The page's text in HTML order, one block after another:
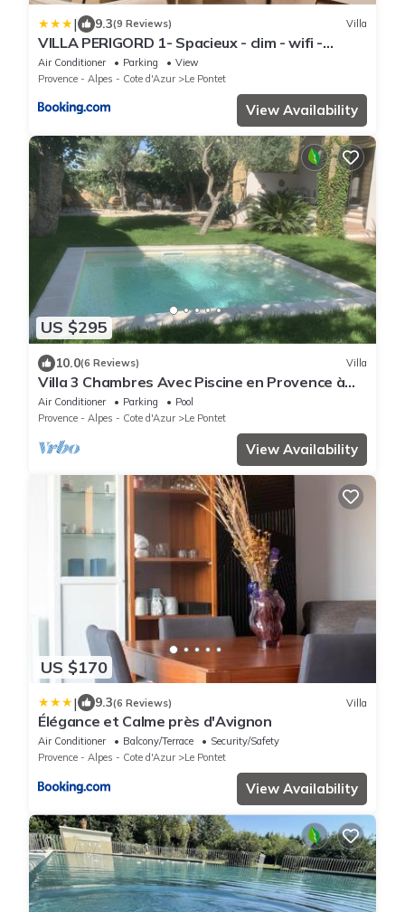
| 9.3(9 Reviews) Villa
VILLA PERIGORD 1- Spacieux - clim - wifi -
parking - Jardin
Air Conditioner Parking
View
Provence - Alpes - Cote d'Azur
Le Pontet
View Availability
US $295
10.0(6 Reviews) Villa
Villa 3 Chambres Avec Piscine en Provence à
Proximité des Remparts D'avignon
Air Conditioner Parking
Pool
Provence - Alpes - Cote d'Azur
Le Pontet
View Availability
US $170
| 9.3(6 Reviews) Villa
Élégance et Calme près d'Avignon
Air Conditioner Balcony/Terrace
Security/Safety
Provence - Alpes - Cote d'Azur
Le Pontet
View Availability